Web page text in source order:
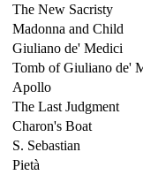
The New Sacristy
Madonna and Child
Giuliano de' Medici
Tomb of Giuliano de'
Apollo
The Last Judgment
Charon's Boat
S. Sebastian
Pietà